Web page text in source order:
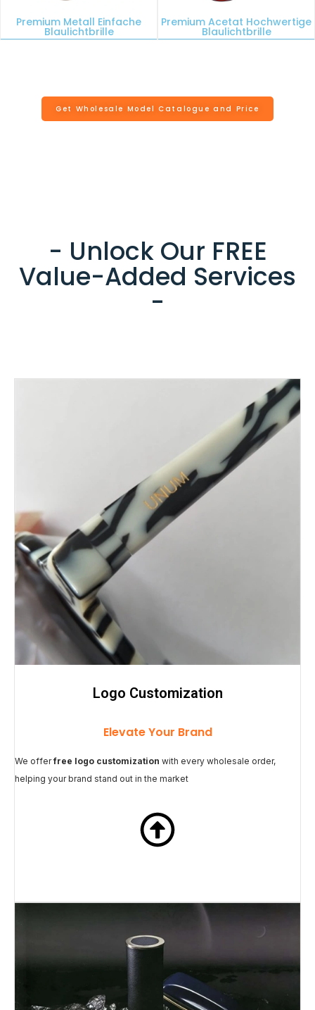
Premium Metall Einfache
Blaulichtbrille
Premium Acetat Hochwertige
Blaulichtbrille
Get Wholesale Model Catalogue and Price
- Unlock Our FREE
Value-Added Services
-
Logo Customization
Elevate Your Brand
We offerfree logo customization with every wholesale order,
helping your brand stand out in the market